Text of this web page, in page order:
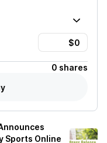
0 shares
Sports Online